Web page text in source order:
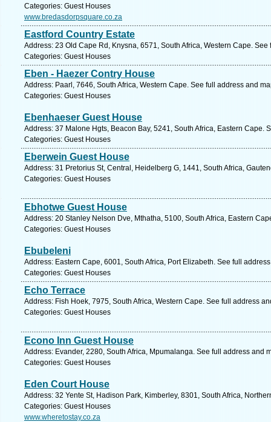
Categories: Guest Houses
www.bredasdorpsquare.co.za
Eastford Country Estate
Address: 23 Old Cape Rd, Knysna, 6571, South Africa, Western Cape.
Categories: Guest Houses
Eben - Haezer Contry House
Address: Paarl, 7646, South Africa, Western Cape. See full address and
Categories: Guest Houses
Ebenhaeser Guest House
Address: 37 Malone Hgts, Beacon Bay, 5241, South Africa, Eastern Cape.
Categories: Guest Houses
Eberwein Guest House
Address: 31 Pretorius St, Central, Heidelberg G, 1441, South Africa,
Categories: Guest Houses
Ebhotwe Guest House
Address: 20 Stanley Nelson Dve, Mthatha, 5100, South Africa, Eastern
Categories: Guest Houses
Ebubeleni
Address: Eastern Cape, 6001, South Africa, Port Elizabeth. See full
Categories: Guest Houses
Echo Terrace
Address: Fish Hoek, 7975, South Africa, Western Cape. See full address
Categories: Guest Houses
Econo Inn Guest House
Address: Evander, 2280, South Africa, Mpumalanga. See full address and
Categories: Guest Houses
Eden Court House
Address: 32 Yente St, Hadison Park, Kimberley, 8301, South Africa,
Categories: Guest Houses
www.wheretostay.co.za